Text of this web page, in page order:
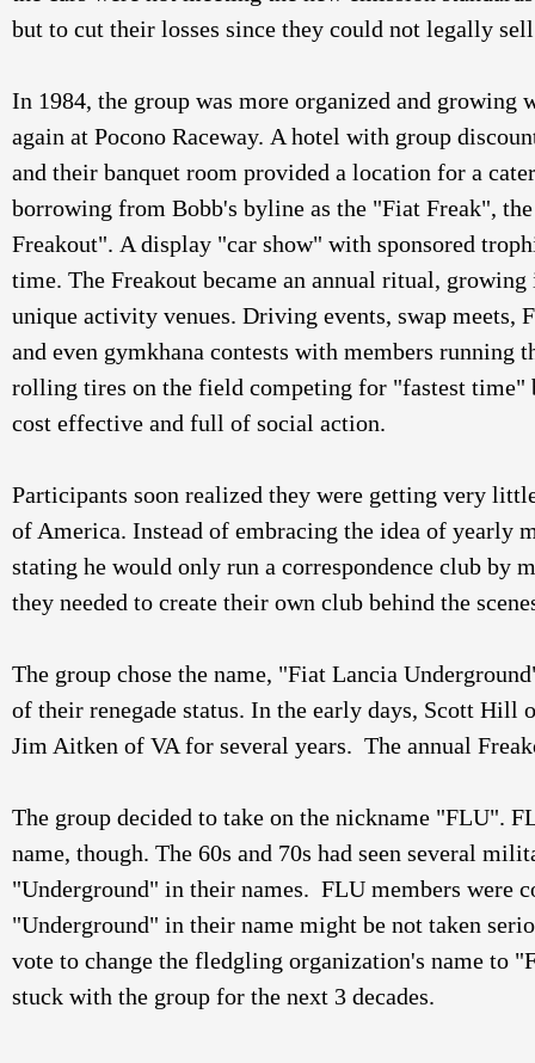
but to cut their losses since they could not legally
In 1984, the group was more organized and growing
again at Pocono Raceway. A hotel with group
and their banquet room provided a location for a
borrowing from Bobb's byline as the "Fiat Freak",
Freakout". A display "car show" with sponsored
time. The Freakout became an annual ritual,
unique activity venues. Driving events, swap meets,
and even gymkhana contests with members running
rolling tires on the field competing for "fastest time"
cost effective and full of social action.
Participants soon realized they were getting very
of America. Instead of embracing the idea of yearly
stating he would only run a correspondence club by
they needed to create their own club behind the
The group chose the name, "Fiat Lancia
of their renegade status. In the early days, Scott Hill
Jim Aitken of VA for several years.  The annual
The group decided to take on the nickname "FLU".
name, though. The 60s and 70s had seen several
"Underground" in their names.  FLU members were
"Underground" in their name might be not taken
vote to change the fledgling organization's name to
stuck with the group for the next 3 decades.